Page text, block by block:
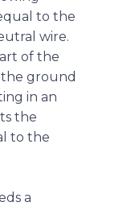
to the
wire.
of the
ground
in an
the
to the
a